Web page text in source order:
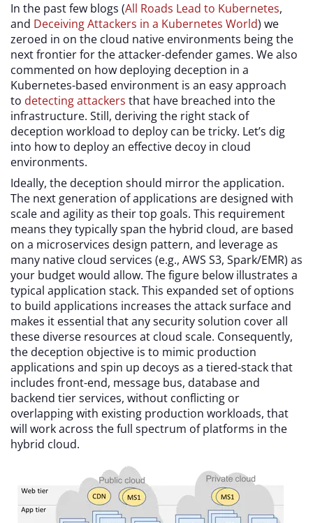
In the past few blogs (All Roads Lead to Kubernetes,
and Deceiving Attackers in a Kubernetes World) we
zeroed in on the cloud native environments being the
next frontier for the attacker-defender games. We also
commented on how deploying deception in a
Kubernetes-based environment is an easy approach
to detecting attackers that have breached into the
infrastructure. Still, deriving the right stack of
deception workload to deploy can be tricky. Let’s dig
into how to deploy an effective decoy in cloud
environments.
Ideally, the deception should mirror the application.
The next generation of applications are designed with
scale and agility as their top goals. This requirement
means they typically span the hybrid cloud, are based
on a microservices design pattern, and leverage as
many native cloud services (e.g., AWS S3, Spark/EMR) as
your budget would allow. The figure below illustrates a
typical application stack. This expanded set of options
to build applications increases the attack surface and
makes it essential that any security solution cover all
these diverse resources at cloud scale. Consequently,
the deception objective is to mimic production
applications and spin up decoys as a tiered-stack that
includes front-end, message bus, database and
backend tier services, without conflicting or
overlapping with existing production workloads, that
will work across the full spectrum of platforms in the
hybrid cloud.